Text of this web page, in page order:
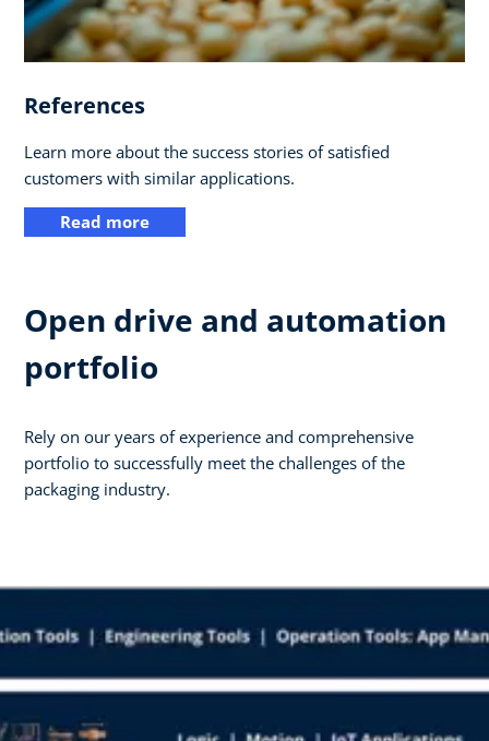
References
Learn more about the success stories of satisfied
customers with similar applications.
Read more
Open drive and automation
portfolio
Rely on our years of experience and comprehensive
portfolio to successfully meet the challenges of the
packaging industry.